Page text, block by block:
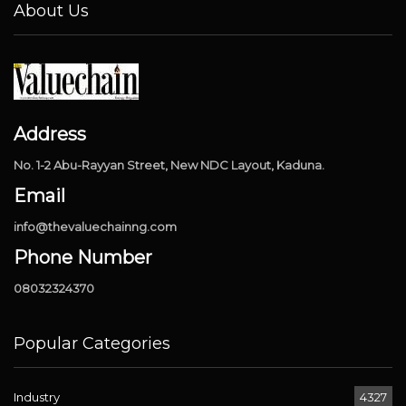
About Us
Address
No. 1-2 Abu-Rayyan Street, New NDC Layout, Kaduna.
Email
info@thevaluechainng.com
Phone Number
08032324370
Popular Categories
Industry 4327